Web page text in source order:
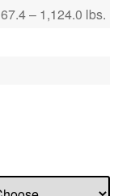
67.4 – 1,124.0 lbs.